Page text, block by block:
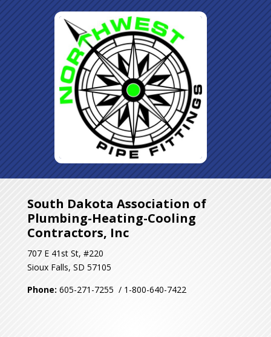
South Dakota Association of
Plumbing-Heating-Cooling
Contractors, Inc
707 E 41st St, #220
Sioux Falls, SD 57105
Phone: 605-271-7255 / 1-800-640-7422